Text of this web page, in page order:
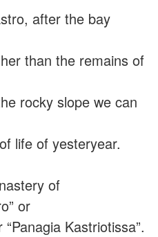
after the bay
than the remains of
rocky slope we can
life of yesteryear.
of
or
Kastriotissa”.